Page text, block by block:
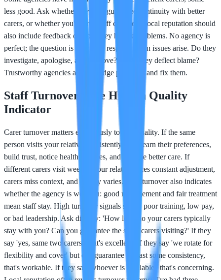
less good. Ask whether they can guarantee continuity with better
carers, or whether you'll have staff changes. Local reputation should
also include feedback on how they handle problems. No agency is
perfect; the question is how they respond when issues arise. Do they
investigate, apologise, and improve? Or do they deflect blame?
Trustworthy agencies acknowledge problems and fix them.
Staff Turnover: The Hidden Quality
Indicator
Carer turnover matters enormously to care quality. If the same
person visits your relative consistently, they learn their preferences,
build trust, notice health changes, and provide better care. If
different carers visit weekly, your relative faces constant adjustment,
carers miss context, and quality varies. Staff turnover also indicates
whether the agency is well-run: good management and fair treatment
mean staff stay. High turnover signals stress, poor training, low pay,
or bad leadership. Ask directly: 'How long do your carers typically
stay with you? Can you guarantee the same carers visiting?' If they
say 'yes, same two carers,' that's excellent. If they say 'we rotate for
flexibility and cover' but can guarantee at least some consistency,
that's workable. If they say 'whoever is available,' that's concerning.